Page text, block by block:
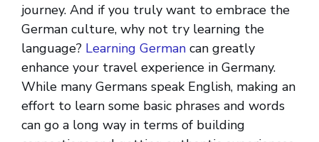
journey. And if you truly want to embrace the
German culture, why not try learning the
language? Learning German can greatly
enhance your travel experience in Germany.
While many Germans speak English, making an
effort to learn some basic phrases and words
can go a long way in terms of building